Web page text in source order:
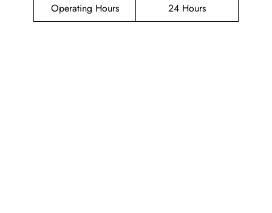
Operating Hours
24 Hours